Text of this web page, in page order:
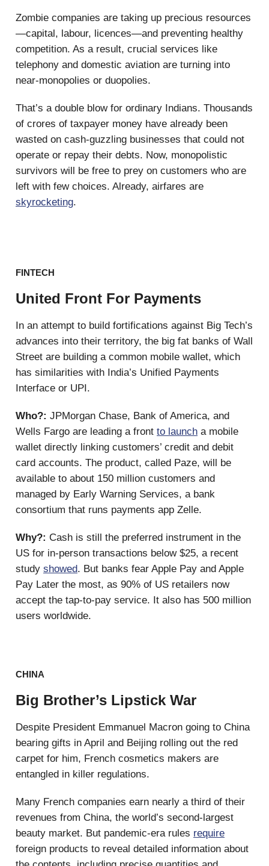
Zombie companies are taking up precious resources
—capital, labour, licences—and preventing healthy
competition. As a result, crucial services like
telephony and domestic aviation are turning into
near-monopolies or duopolies.
That’s a double blow for ordinary Indians. Thousands
of crores of taxpayer money have already been
wasted on cash-guzzling businesses that could not
operate or repay their debts. Now, monopolistic
survivors will be free to prey on customers who are
left with few choices. Already, airfares are
skyrocketing.
FINTECH
United Front For Payments
In an attempt to build fortifications against Big Tech’s
advances into their territory, the big fat banks of Wall
Street are building a common mobile wallet, which
has similarities with India’s Unified Payments
Interface or UPI.
Who?: JPMorgan Chase, Bank of America, and
Wells Fargo are leading a front to launch a mobile
wallet directly linking customers’ credit and debit
card accounts. The product, called Paze, will be
available to about 150 million customers and
managed by Early Warning Services, a bank
consortium that runs payments app Zelle.
Why?: Cash is still the preferred instrument in the
US for in-person transactions below $25, a recent
study showed. But banks fear Apple Pay and Apple
Pay Later the most, as 90% of US retailers now
accept the tap-to-pay service. It also has 500 million
users worldwide.
CHINA
Big Brother’s Lipstick War
Despite President Emmanuel Macron going to China
bearing gifts in April and Beijing rolling out the red
carpet for him, French cosmetics makers are
entangled in killer regulations.
Many French companies earn nearly a third of their
revenues from China, the world’s second-largest
beauty market. But pandemic-era rules require
foreign products to reveal detailed information about